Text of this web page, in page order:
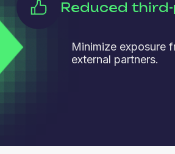
Reduced
Minimize exposure
external partners.